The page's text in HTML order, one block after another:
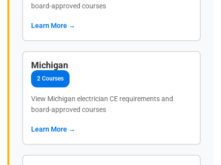
board-approved courses
Learn More →
Michigan
2 Courses
View Michigan electrician CE requirements and
board-approved courses
Learn More →